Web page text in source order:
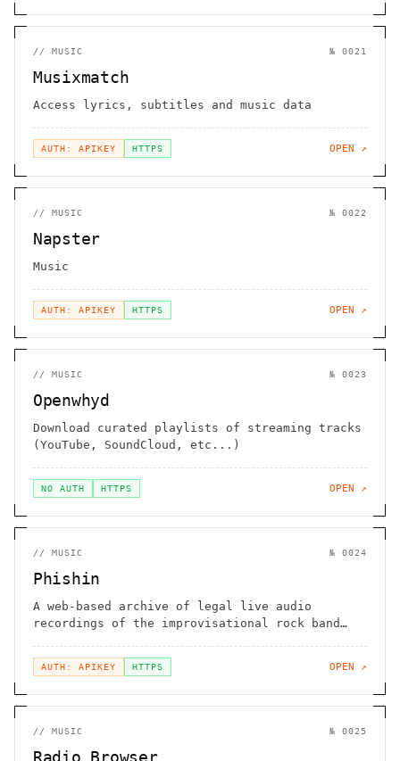
// MUSIC № 0021
Musixmatch
Access lyrics, subtitles and music data
AUTH: APIKEY HTTPS OPEN ↗
// MUSIC № 0022
Napster
Music
AUTH: APIKEY HTTPS OPEN ↗
// MUSIC № 0023
Openwhyd
Download curated playlists of streaming tracks
(YouTube, SoundCloud, etc...)
NO AUTH HTTPS OPEN ↗
// MUSIC № 0024
Phishin
A web-based archive of legal live audio
recordings of the improvisational rock band
AUTH: APIKEY HTTPS OPEN ↗
// MUSIC № 0025
Radio Browser